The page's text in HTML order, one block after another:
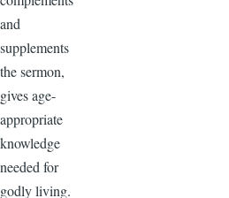
and
supplements
the sermon,
gives age-
appropriate
knowledge
needed for
godly living.